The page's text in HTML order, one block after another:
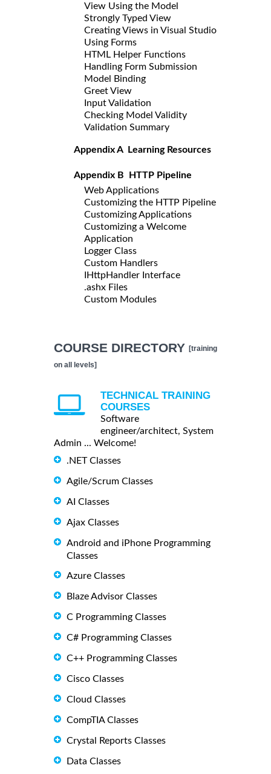
View Using the Model
Strongly Typed View
Creating Views in Visual Studio
Using Forms
HTML Helper Functions
Handling Form Submission
Model Binding
Greet View
Input Validation
Checking Model Validity
Validation Summary
Appendix A Learning Resources
Appendix B HTTP Pipeline
Web Applications
Customizing the HTTP Pipeline
Customizing Applications
Customizing a Welcome
Application
Logger Class
Custom Handlers
IHttpHandler Interface
.ashx Files
Custom Modules
COURSE DIRECTORY [training
on all levels]
TECHNICAL TRAINING
COURSES
Software
engineer/architect, System
Admin ... Welcome!
.NET Classes
Agile/Scrum Classes
AI Classes
Ajax Classes
Android and iPhone Programming
Classes
Azure Classes
Blaze Advisor Classes
C Programming Classes
C# Programming Classes
C++ Programming Classes
Cisco Classes
Cloud Classes
CompTIA Classes
Crystal Reports Classes
Data Classes